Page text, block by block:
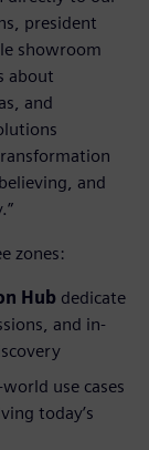
president
showroom
about
and
and
zones:
Hub dedicate
and in-
use cases
today’s